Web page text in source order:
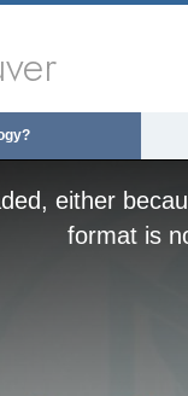
either
format is